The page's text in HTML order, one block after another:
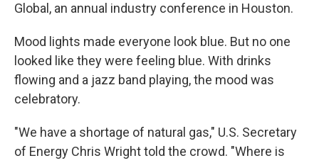
Global, an annual industry conference in Houston.
Mood lights made everyone look blue. But no one
looked like they were feeling blue. With drinks
flowing and a jazz band playing, the mood was
celebratory.
"We have a shortage of natural gas," U.S. Secretary
of Energy Chris Wright told the crowd. "Where is